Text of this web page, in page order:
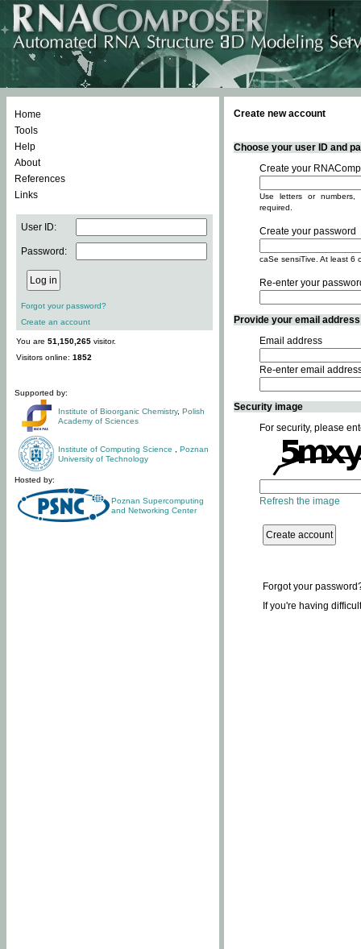
Home
Tools
Help
About
References
Links
User ID:
Password:
Forgot your password?
Create an account
You are 51,150,265 visitor.
Visitors online: 1852
Supported by:
Institute of Bioorganic Chemistry, Polish
Academy of Sciences
Institute of Computing Science
Poznan
University of Technology
Hosted by:
Poznan Supercomputing
and Networking Center
Create new account
Choose your user ID and
Create your
Use letters or
required.
Create your password
caSe sensiTive. At least 6
Re-enter your
Provide your email
Email address
Re-enter email
Security image
For security, please
Refresh the image
Forgot your
If you're having